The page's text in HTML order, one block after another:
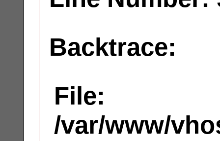
Backtrace:
File:
/var/www/